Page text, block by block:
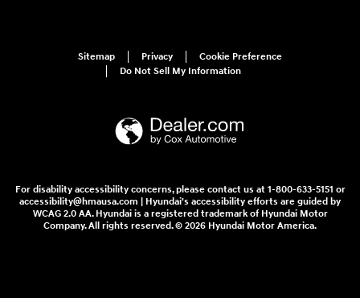
Sitemap Privacy
Cookie Preference
Do Not Sell My Information
For disability accessibility concerns, please contact us at 1-800-633-5151 or
accessibility@hmausa.com | Hyundai's accessibility efforts are guided by
WCAG 2.0 AA. Hyundai is a registered trademark of Hyundai Motor
Company. All rights reserved. © 2026 Hyundai Motor America.